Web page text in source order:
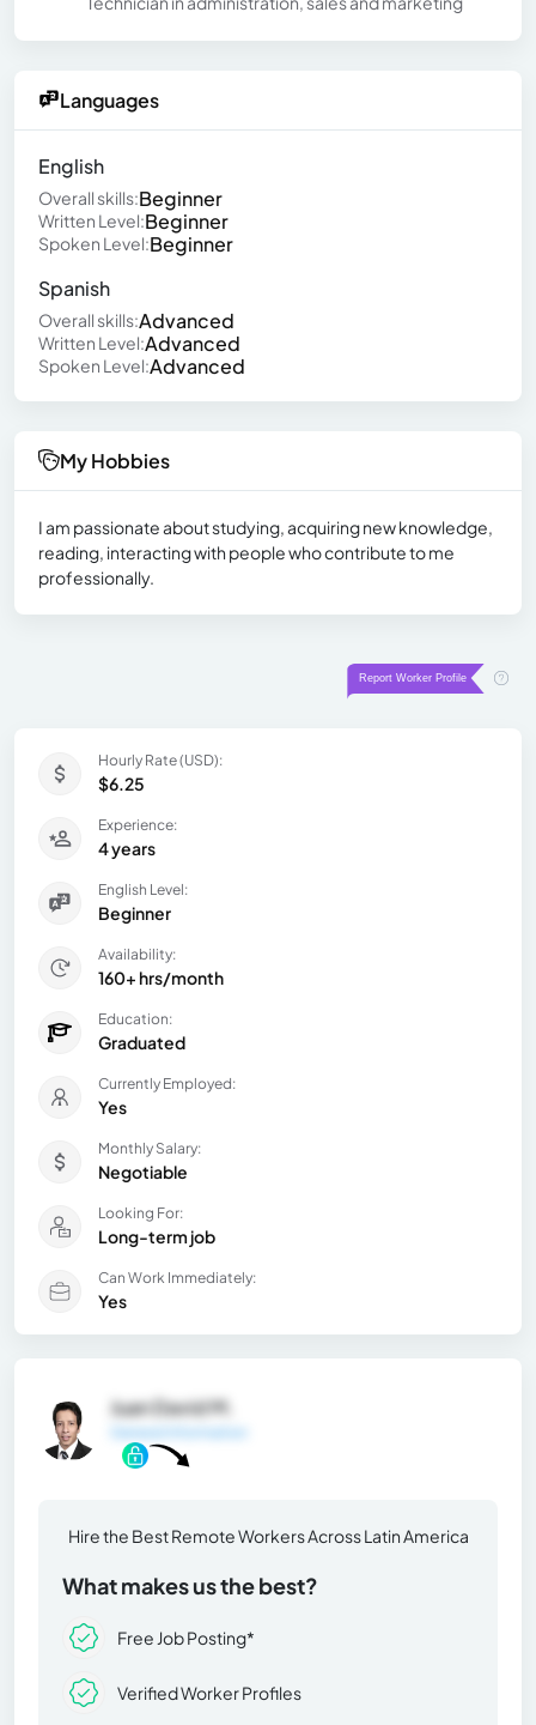
Languages
English
Overall skills:Beginner
Written Level:Beginner
Spoken Level:Beginner
Spanish
Overall skills:Advanced
Written Level:Advanced
Spoken Level:Advanced
My Hobbies
I am passionate about studying, acquiring new knowledge,
reading, interacting with people who contribute to me
professionally.
Hourly Rate (USD):
$6.25
Experience:
4 years
English Level:
Beginner
Availability:
160+ hrs/month
Education:
Graduated
Currently Employed:
Yes
Monthly Salary:
Negotiable
Looking For:
Long-term job
Can Work Immediately:
Yes
Juan David M.
Hire the Best Remote Workers Across Latin America
What makes us the best?
Free Job Posting*
Verified Worker Profiles